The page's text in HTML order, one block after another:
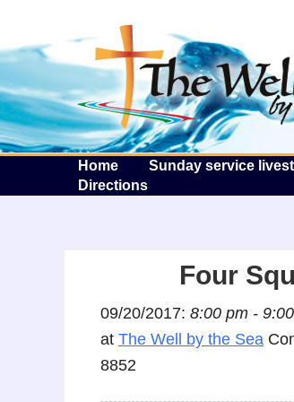
Home Sunday service
Directions
Four
09/20/2017: 8:00 pm -
at The Well by the Sea
8852